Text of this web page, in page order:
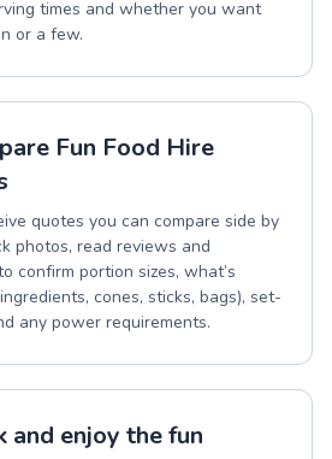
times and whether you want
or a few.
Fun Food Hire
quotes you can compare side by
photos, read reviews and
confirm portion sizes, what’s
cones, sticks, bags), set-
any power requirements.
and enjoy the fun